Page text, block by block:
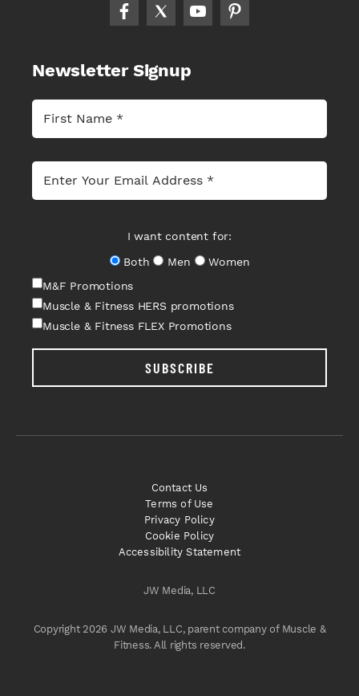
Newsletter Signup
I want content for:
Both
Men
Women
M&F Promotions
Muscle & Fitness HERS promotions
Muscle & Fitness FLEX Promotions
SUBSCRIBE
JW Media, LLC
Copyright 2026 JW Media, LLC, parent company of Muscle &
Fitness. All rights reserved.
Contact Us
Terms of Use
Privacy Policy
Cookie Policy
Accessibility Statement